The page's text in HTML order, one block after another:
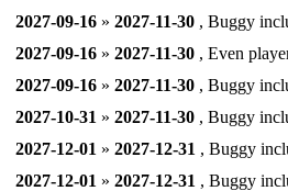
2027-09-16 » 2027-11-30 , Buggy
2027-09-16 » 2027-11-30 , Even
2027-09-16 » 2027-11-30 , Buggy
2027-10-31 » 2027-11-30 , Buggy
2027-12-01 » 2027-12-31 , Buggy
2027-12-01 » 2027-12-31 , Buggy